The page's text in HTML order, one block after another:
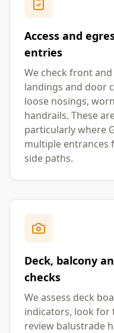
Access and
entries
We check front
landings and door
loose nosings,
handrails. These
particularly where
multiple entrances
side paths.
Deck, balcony
checks
We assess deck
indicators, look for
review balustrade